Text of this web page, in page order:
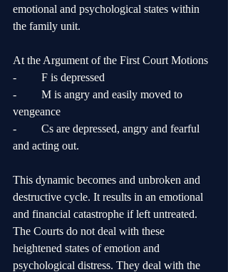
emotional and psychological states within
the family unit.
At the Argument of the First Court Motions
-	F is depressed
-	M is angry and easily moved to
vengeance
-	Cs are depressed, angry and fearful
and acting out.
This dynamic becomes and unbroken and
destructive cycle. It results in an emotional
and financial catastrophe if left untreated.
The Courts do not deal with these
heightened states of emotion and
psychological distress. They deal with the